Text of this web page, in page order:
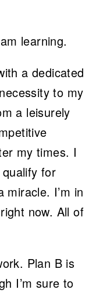
learning.
a dedicated
to my
a leisurely
my times. I
for
miracle. I’m in
now. All of
Plan B is
I’m sure to